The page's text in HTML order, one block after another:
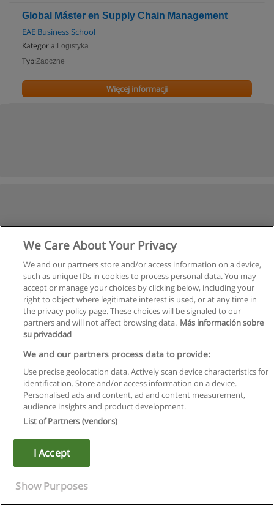
Global Máster en Supply Chain Management
EAE Business School
Kategoria: Logistyka
Typ:Zaoczne
Więcej informacji
Regulamin
Polityka ochrony danych osobowych
Copyright © Educaedu Business S.L. - CIF : B-95610580: -
We Care About Your Privacy
We and our partners store and/or access information on a device,
such as unique IDs in cookies to process personal data. You may
accept or manage your choices by clicking below, including your
right to object where legitimate interest is used, or at any time in
the privacy policy page. These choices will be signaled to our
partners and will not affect browsing data. Más información sobre
su privacidad
We and our partners process data to provide:
Use precise geolocation data. Actively scan device characteristics for
identification. Store and/or access information on a device.
Personalised ads and content, ad and content measurement,
audience insights and product development.
List of Partners (vendors)
I Accept
Show Purposes